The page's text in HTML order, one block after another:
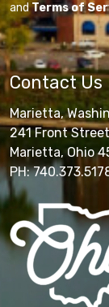
andTerms of
Contact Us
Marietta,
241 Front
Marietta, Ohio
PH: